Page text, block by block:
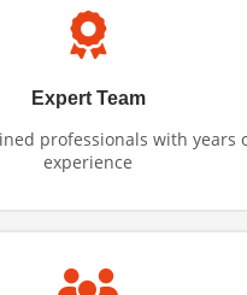
Expert Team
professionals with years
experience